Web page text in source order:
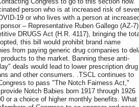
person who is at increased risk of
19 or who lives with a person at
– Representative Ruben Gallego (AZ-
DRUGS Act (H.R. 4117), bringing the
this bill would prohibit brand name
from paying generic drug companies to
to the market. Banning these anti-
deals would lead to lower prescription drug
and other consumers. .TSCL continues to
to pass "The Notch Fairness Act,"
Notch Babies born 1917 through 1926
or a choice of higher monthly benefits. What